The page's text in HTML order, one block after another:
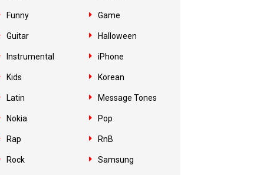
Funny Game
Guitar Halloween
Instrumental iPhone
Kids Korean
Latin Message Tones
Nokia Pop
Rap RnB
Rock Samsung